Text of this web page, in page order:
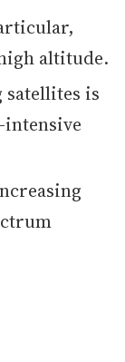
altitude.
is
intensive